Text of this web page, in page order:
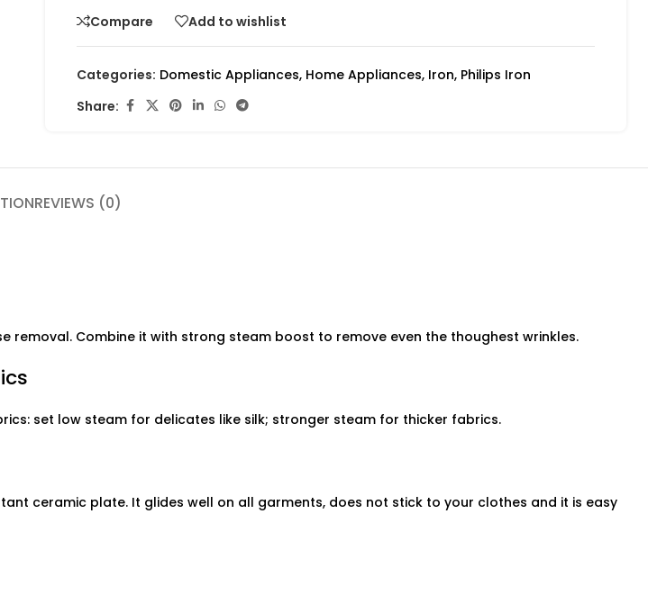
Compare Add to wishlist
Categories: Domestic Appliances, Home Appliances, Iron, Philips Iron
Share:
REVIEWS (0)
Combine it with strong steam boost to remove even the thoughest wrinkles.
set low steam for delicates like silk; stronger steam for thicker fabrics.
ceramic plate. It glides well on all garments, does not stick to your clothes and it is easy